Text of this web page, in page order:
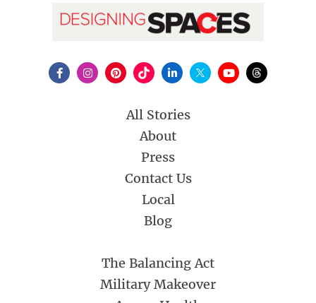
All Stories
About
Press
Contact Us
Local
Blog
The Balancing Act
Military Makeover